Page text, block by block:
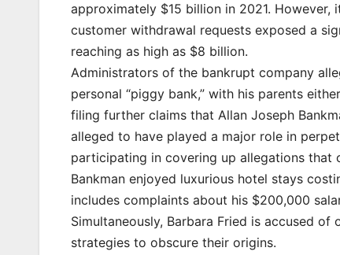
approximately $15 billion in 2021.
customer withdrawal requests exposed a
reaching as high as $8 billion.
Administrators of the bankrupt company
personal “piggy bank,” with his parents
filing further claims that Allan Joseph
alleged to have played a major role in
participating in covering up allegations that
Bankman enjoyed luxurious hotel stays
includes complaints about his $200,000
Simultaneously, Barbara Fried is accused of
strategies to obscure their origins.